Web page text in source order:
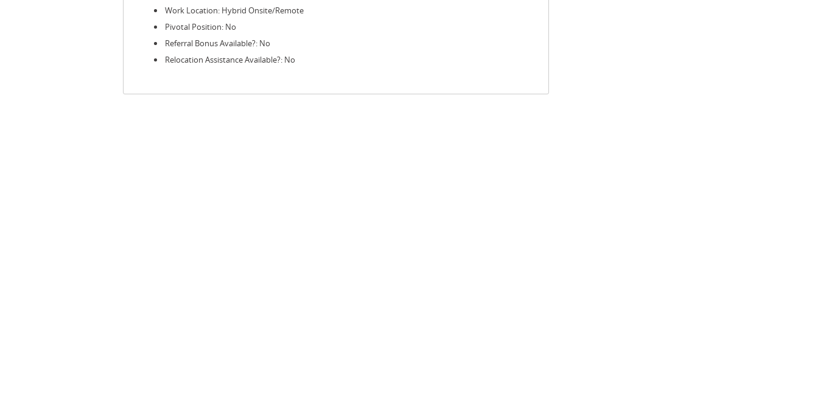
Work Location: Hybrid Onsite/Remote
Pivotal Position: No
Referral Bonus Available?: No
Relocation Assistance Available?: No